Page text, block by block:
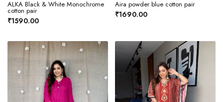
ALKA Black & White Monochrome
cotton pair
₹1590.00
Aira powder blue cotton pair
₹1690.00